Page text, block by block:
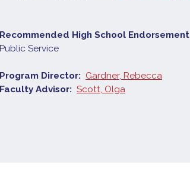
Recommended High School Endorsement
Public Service
Program Director
Gardner, Rebecca
Faculty Advisor
Scott, Olga